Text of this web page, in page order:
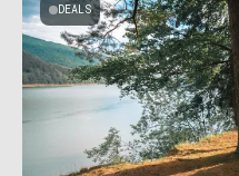
DEALS